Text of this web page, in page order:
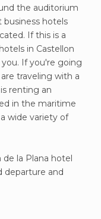
the auditorium
hotels
If this is a
in Castellon
If you're going
traveling with a
renting an
in the maritime
a wide variety of
la Plana hotel
departure and